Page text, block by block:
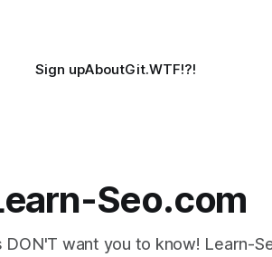
Sign upAboutGit.WTF!?!
Seo.com
want you to know! Learn-